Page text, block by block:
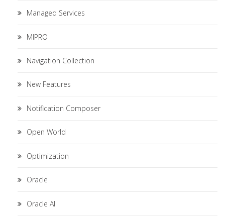
Managed Services
MIPRO
Navigation Collection
New Features
Notification Composer
Open World
Optimization
Oracle
Oracle AI